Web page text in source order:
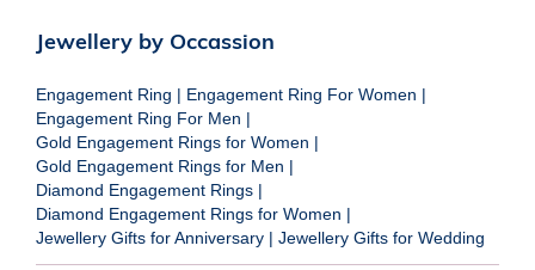
Jewellery by Occassion
Engagement Ring | Engagement Ring For Women |
Engagement Ring For Men |
Gold Engagement Rings for Women |
Gold Engagement Rings for Men |
Diamond Engagement Rings |
Diamond Engagement Rings for Women |
Jewellery Gifts for Anniversary | Jewellery Gifts for Wedding